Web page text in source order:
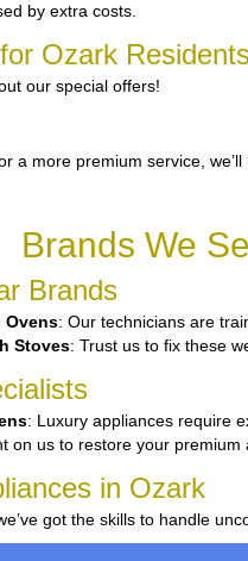
by extra costs.
Ozark
our special offers!
a more premium service, we’ll
Brands We
Brands
Ovens: Our technicians are
Stoves: Trust us to fix these
: Luxury appliances require
on us to restore your premium
in Ozark
got the skills to handle